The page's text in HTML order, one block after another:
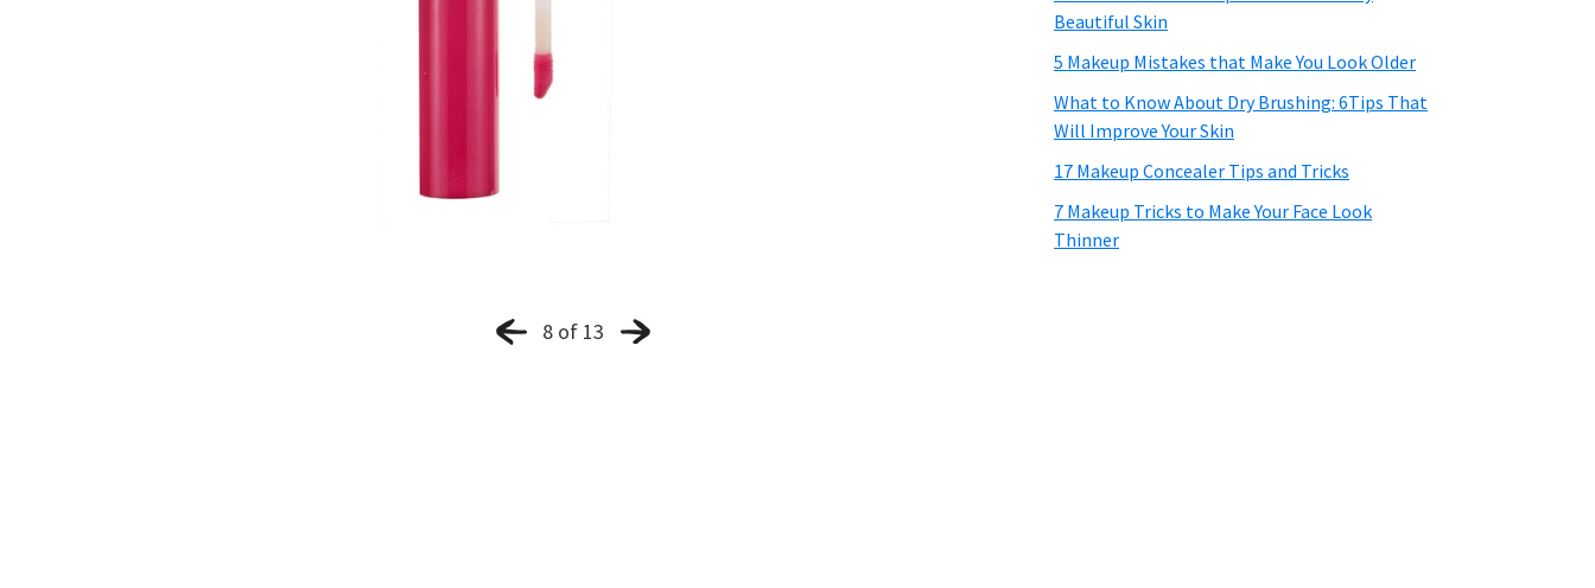
8 of 13
Beautiful Skin
5 Makeup Mistakes that Make You Look Older
What to Know About Dry Brushing: 6Tips That
Will Improve Your Skin
17 Makeup Concealer Tips and Tricks
7 Makeup Tricks to Make Your Face Look
Thinner